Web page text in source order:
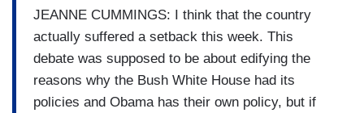
JEANNE CUMMINGS: I think that the country
actually suffered a setback this week. This
debate was supposed to be about edifying the
reasons why the Bush White House had its
policies and Obama has their own policy, but if